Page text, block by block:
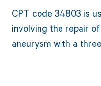
CPT code 34803 is
involving the repair
aneurysm with a